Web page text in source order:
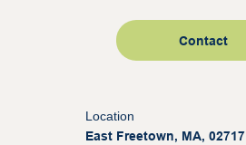
Contact
Location
East Freetown, MA, 02717